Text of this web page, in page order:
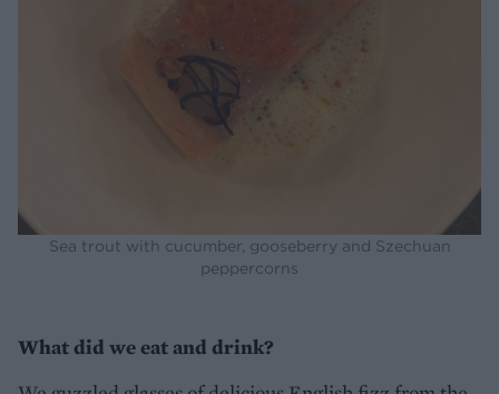
Sea trout with cucumber, gooseberry and Szechuan
peppercorns
What did we eat and drink?